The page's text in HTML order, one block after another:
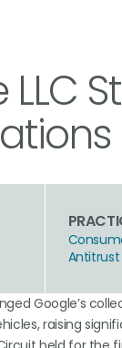
Antitrust
Google’s
raising